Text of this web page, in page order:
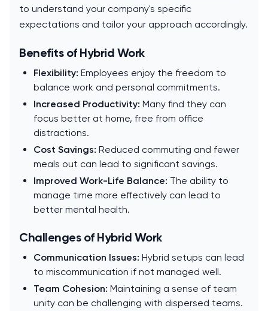
to understand your company's specific
expectations and tailor your approach accordingly.
Benefits of Hybrid Work
Flexibility: Employees enjoy the freedom to
balance work and personal commitments.
Increased Productivity: Many find they can
focus better at home, free from office
distractions.
Cost Savings: Reduced commuting and fewer
meals out can lead to significant savings.
Improved Work-Life Balance: The ability to
manage time more effectively can lead to
better mental health.
Challenges of Hybrid Work
Communication Issues: Hybrid setups can lead
to miscommunication if not managed well.
Team Cohesion: Maintaining a sense of team
unity can be challenging with dispersed teams.